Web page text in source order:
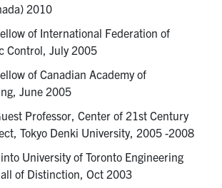
2010
of International Federation of
Control, July 2005
of Canadian Academy of
June 2005
Professor, Center of 21st Century
Tokyo Denki University, 2005 -2008
University of Toronto Engineering
of Distinction, Oct 2003